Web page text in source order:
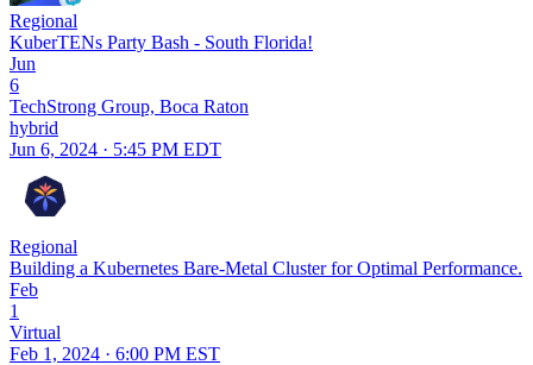
Regional
KuberTENs Party Bash - South Florida!
Jun
6
TechStrong Group, Boca Raton
hybrid
Jun 6, 2024 · 5:45 PM EDT
Regional
Building a Kubernetes Bare-Metal Cluster for Optimal Performance.
Feb
1
Virtual
Feb 1, 2024 · 6:00 PM EST